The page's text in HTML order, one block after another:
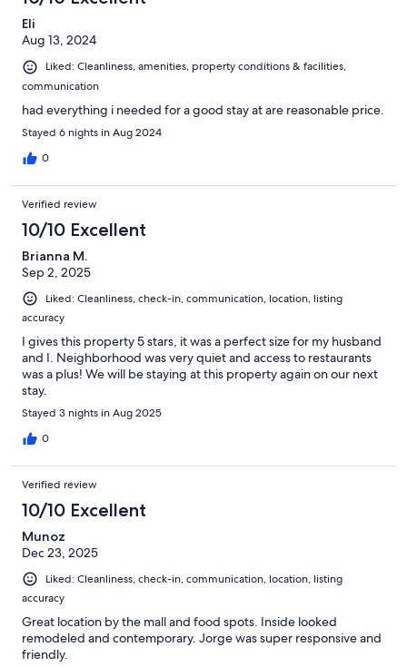
Eli
Aug 13, 2024
Liked: Cleanliness, amenities, property conditions & facilities,
communication
had everything i needed for a good stay at are reasonable price.
Stayed 6 nights in Aug 2024
0
Verified review
10/10 Excellent
Brianna M.
Sep 2, 2025
Liked: Cleanliness, check-in, communication, location, listing
accuracy
I gives this property 5 stars, it was a perfect size for my husband
and I. Neighborhood was very quiet and access to restaurants
was a plus! We will be staying at this property again on our next
stay.
Stayed 3 nights in Aug 2025
0
Verified review
10/10 Excellent
Munoz
Dec 23, 2025
Liked: Cleanliness, check-in, communication, location, listing
accuracy
Great location by the mall and food spots. Inside looked
remodeled and contemporary. Jorge was super responsive and
friendly.